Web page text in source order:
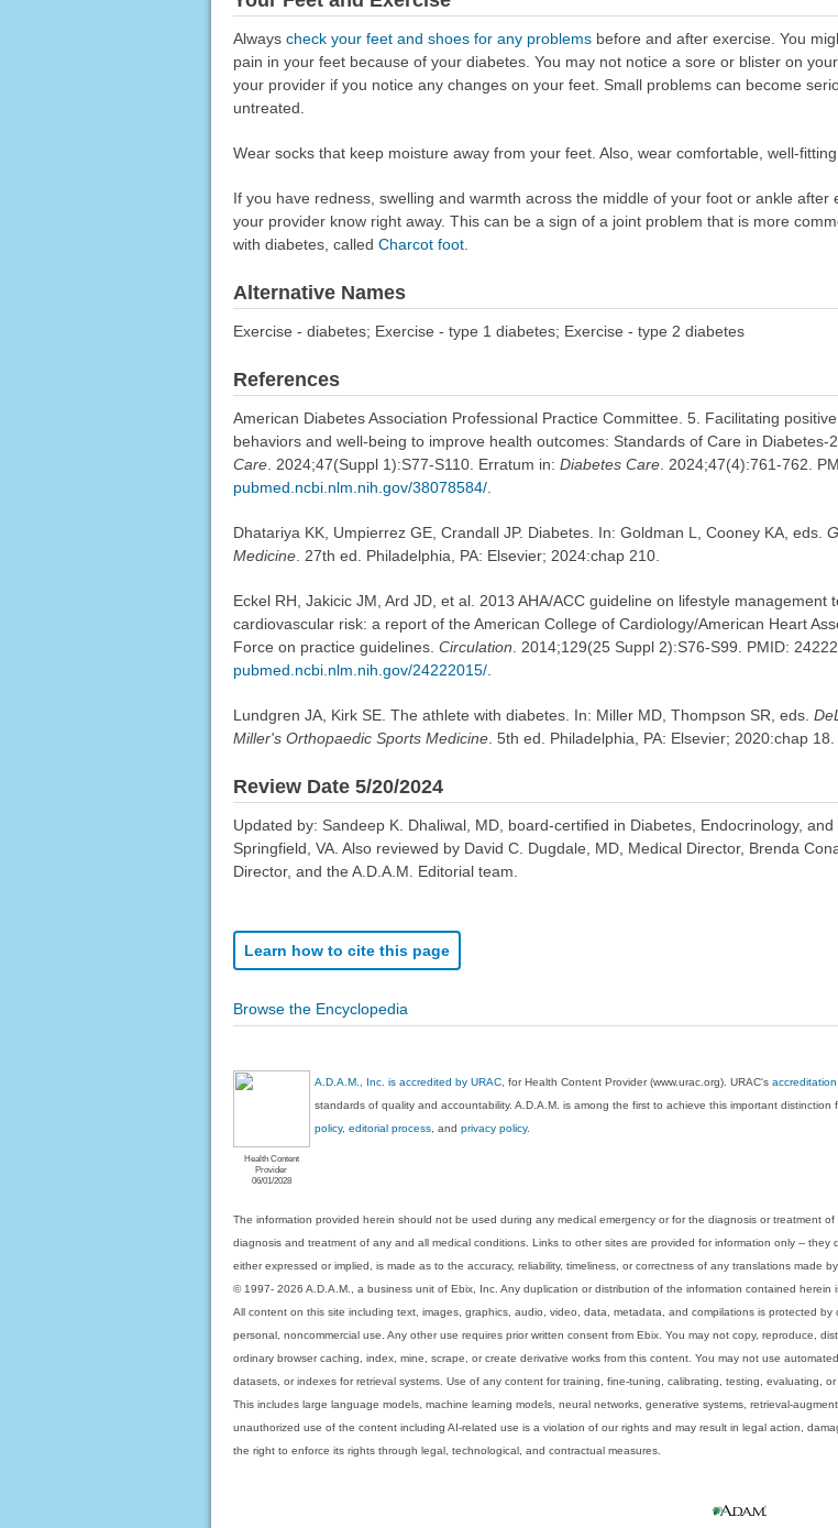
Always check your feet and shoes for any problemsbefore and after exercise. You
pain in your feet because of your diabetes. You may not notice a sore or blister on
your provider if you notice any changes on your feet. Small problems can become
untreated.
Wear socks that keep moisture away from your feet. Also, wear comfortable, well-
If you have redness, swelling and warmth across the middle of your foot or ankle after
your provider know right away. This can be a sign of a joint problem that is more
with diabetes, called Charcot foot.
Alternative Names
Exercise - diabetes; Exercise - type 1 diabetes; Exercise - type 2 diabetes
References
American Diabetes Association Professional Practice Committee. 5. Facilitating
behaviors and well-being to improve health outcomes: Standards of Care in Diabetes-
Care. 2024;47(Suppl 1):S77-S110. Erratum in: Diabetes Care. 2024;47(4):761-762.
pubmed.ncbi.nlm.nih.gov/38078584/.
Dhatariya KK, Umpierrez GE, Crandall JP. Diabetes. In: Goldman L, Cooney KA, eds.
Medicine. 27th ed. Philadelphia, PA: Elsevier; 2024:chap 210.
Eckel RH, Jakicic JM, Ard JD, et al. 2013 AHA/ACC guideline on lifestyle management
cardiovascular risk: a report of the American College of Cardiology/American Heart
Force on practice guidelines. Circulation. 2014;129(25 Suppl 2):S76-S99. PMID:
pubmed.ncbi.nlm.nih.gov/24222015/.
Lundgren JA, Kirk SE. The athlete with diabetes. In: Miller MD, Thompson SR, eds.
Miller's Orthopaedic Sports Medicine. 5th ed. Philadelphia, PA: Elsevier; 2020:chap 18.
Review Date 5/20/2024
Updated by: Sandeep K. Dhaliwal, MD, board-certified in Diabetes, Endocrinology, and
Springfield, VA. Also reviewed by David C. Dugdale, MD, Medical Director, Brenda
Director, and the A.D.A.M. Editorial team.
Learn how to cite this page
Browse the Encyclopedia
Health Content
Provider
06/01/2028
A.D.A.M., Inc. is accredited by URAC , for Health Content Provider (www.urac.org). URAC's
standards of quality and accountability. A.D.A.M. is among the first to achieve this important
policy, editorial process , andprivacy policy.
The information provided herein should not be used during any medical emergency or for the diagnosis or treatment
diagnosis and treatment of any and all medical conditions. Links to other sites are provided for information only --
either expressed or implied, is made as to the accuracy, reliability, timeliness, or correctness of any translations made
© 1997- 2026 A.D.A.M., a business unit of Ebix, Inc. Any duplication or distribution of the information contained herein
All content on this site including text, images, graphics, audio, video, data, metadata, and compilations is protected
personal, noncommercial use. Any other use requires prior written consent from Ebix. You may not copy, reproduce,
ordinary browser caching, index, mine, scrape, or create derivative works from this content. You may not use
datasets, or indexes for retrieval systems. Use of any content for training, fine-tuning, calibrating, testing, evaluating,
This includes large language models, machine learning models, neural networks, generative systems, retrieval-
unauthorized use of the content including AI-related use is a violation of our rights and may result in legal action,
the right to enforce its rights through legal, technological, and contractual measures.